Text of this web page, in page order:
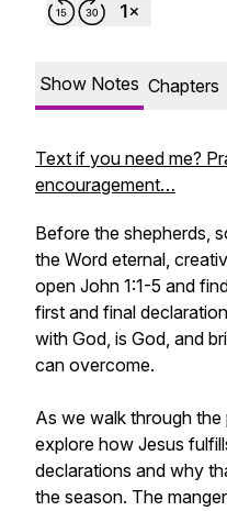
Show Notes Chapters
Text if you need me?
encouragement…
Before the shepherds,
the Word eternal,
open John 1:1-5 and
first and final
with God, is God, and
can overcome.
As we walk through
explore how Jesus
declarations and why
the season. The